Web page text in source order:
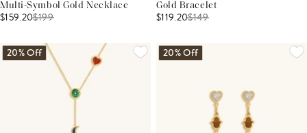
Multi-Symbol Gold Necklace
$159.20$199
Gold Bracelet
$119.20$149
20% Off 20% Off